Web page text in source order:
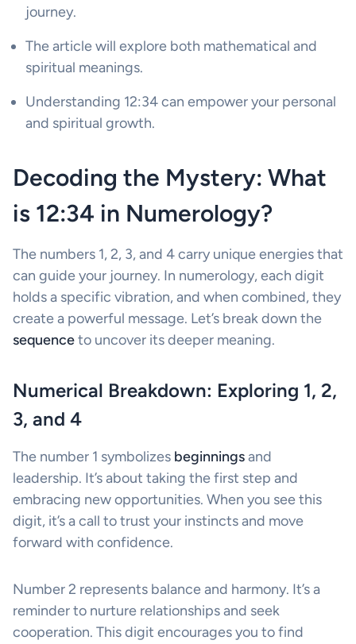
journey.
The article will explore both mathematical and
spiritual meanings.
Understanding 12:34 can empower your personal
and spiritual growth.
Decoding the Mystery: What
is 12:34 in Numerology?
The numbers 1, 2, 3, and 4 carry unique energies that
can guide your journey. In numerology, each digit
holds a specific vibration, and when combined, they
create a powerful message. Let’s break down the
sequenceto uncover its deeper meaning.
Numerical Breakdown: Exploring 1, 2,
3, and 4
The number 1 symbolizes beginningsand
leadership. It’s about taking the first step and
embracing new opportunities. When you see this
digit, it’s a call to trust your instincts and move
forward with confidence.
Number 2 represents balance and harmony. It’s a
reminder to nurture relationships and seek
cooperation. This digit encourages you to find